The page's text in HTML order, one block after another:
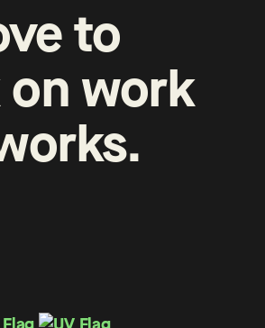
to
on work
.